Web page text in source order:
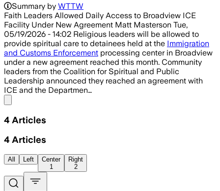
The temporary deal follows a federal
Summary by WTTW
Faith Leaders Allowed Daily Access to Broadview ICE
Facility Under New Agreement Matt Masterson Tue,
05/19/2026 - 14:02 Religious leaders will be allowed to
provide spiritual care to detainees held at the Immigration
and Customs Enforcement processing center in Broadview
under a new agreement reached this month. Community
leaders from the Coalition for Spiritual and Public
Leadership announced they reached an agreement with
ICE and the Departmen…
4 Articles
4 Articles
All Left
Center
1
Right
2